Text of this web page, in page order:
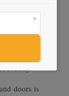
built the
required
doors is